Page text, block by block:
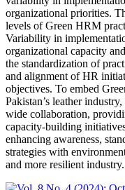
organizational priorities.
levels of Green HRM
Variability in
organizational capacity
the standardization of
and alignment of HR
objectives. To embed
Pakistan’s leather
wide collaboration,
capacity-building
enhancing awareness,
strategies with
and more resilient industry.